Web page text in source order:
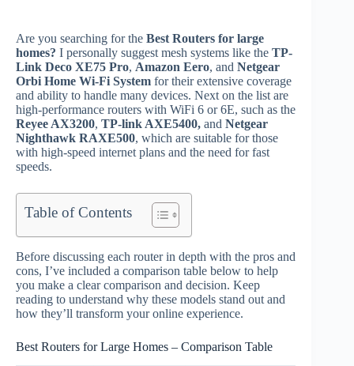
Are you searching for the Best Routers for large
homes? I personally suggest mesh systems like the TP-
Link Deco XE75 Pro, Amazon Eero, and Netgear
Orbi Home Wi-Fi System for their extensive coverage
and ability to handle many devices. Next on the list are
high-performance routers with WiFi 6 or 6E, such as the
Reyee AX3200, TP-link AXE5400, and Netgear
Nighthawk RAXE500, which are suitable for those
with high-speed internet plans and the need for fast
speeds.
Table of Contents
Before discussing each router in depth with the pros and
cons, I’ve included a comparison table below to help
you make a clear comparison and decision. Keep
reading to understand why these models stand out and
how they’ll transform your online experience.
Best Routers for Large Homes – Comparison Table